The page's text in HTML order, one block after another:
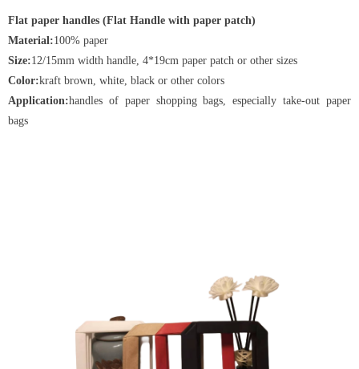
Flat paper handles (Flat Handle with paper patch)
Material:100% paper
Size:12/15mm width handle, 4*19cm paper patch or other sizes
Color:kraft brown, white, black or other colors
Application:handles of paper shopping bags, especially take-out paper
bags